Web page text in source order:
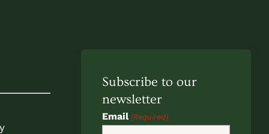
Subscribe to our
newsletter
Email (Required)